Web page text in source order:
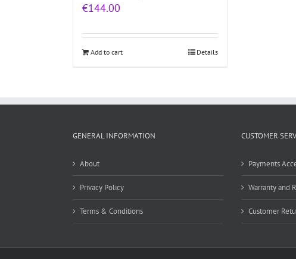
€144.00
Add to cart Details
GENERAL INFORMATION
About
Privacy Policy
Terms & Conditions
CUSTOMER
Payments
Warranty and
Customer